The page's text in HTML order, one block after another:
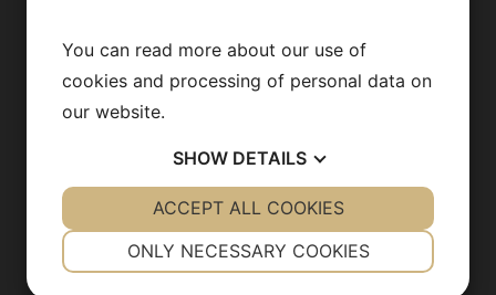
info@backhedlab.org
You can read more about our use of
cookies and processing of personal data on
our website.
SHOW DETAILS
YES NO YES NO
ONLY NECESSARY COOKIES
ACCEPT ALL COOKIES